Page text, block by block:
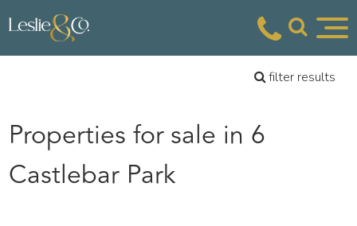
filter results
Properties for sale in 6
Castlebar Park